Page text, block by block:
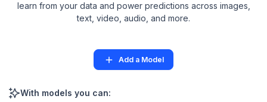
learn from your data and power predictions across images,
text, video, audio, and more.
Add a Model
With models you can: